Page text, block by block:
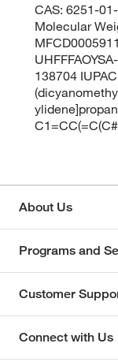
CAS: 6251-
Molecular
138704
About Us
Programs and
Customer
Connect with Us